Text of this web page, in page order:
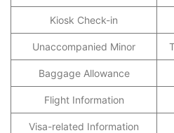
Kiosk Check-in
Unaccompanied Minor
Baggage Allowance
Flight Information
Visa-related Information